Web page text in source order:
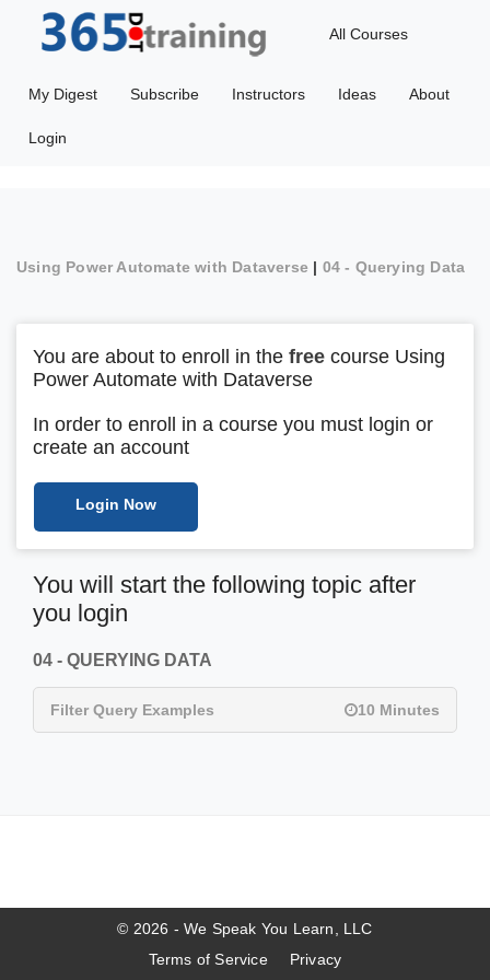
All Courses
My Digest Subscribe Instructors Ideas About
Login
Using Power Automate with Dataverse | 04 - Querying Data
You are about to enroll in the free course Using
Power Automate with Dataverse
In order to enroll in a course you must login or
create an account
Login Now
You will start the following topic after
you login
04 - QUERYING DATA
Filter Query Examples 10 Minutes
© 2026 - We Speak You Learn, LLC
Terms of Service
Privacy